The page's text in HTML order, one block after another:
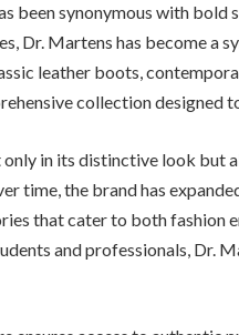
been synonymous with
Dr. Martens has become a
leather boots,
collection designed
only in its distinctive look
time, the brand has
that cater to both fashion
and professionals, Dr.